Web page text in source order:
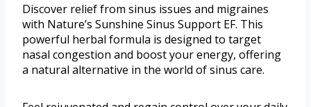
Discover relief from sinus issues and migraines
with Nature’s Sunshine Sinus Support EF. This
powerful herbal formula is designed to target
nasal congestion and boost your energy, offering
a natural alternative in the world of sinus care.